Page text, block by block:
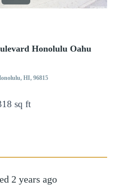
Honolulu Oahu
HI, 96815
sq ft
2 years ago